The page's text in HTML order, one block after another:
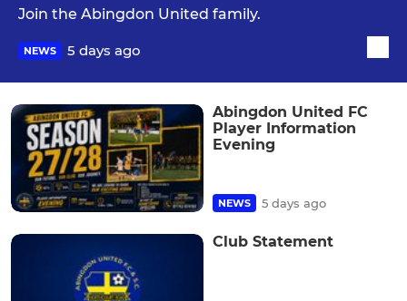
Join the Abingdon United family.
NEWS 5 days ago
Abingdon United FC
Player Information
Evening
NEWS 5 days ago
Club Statement